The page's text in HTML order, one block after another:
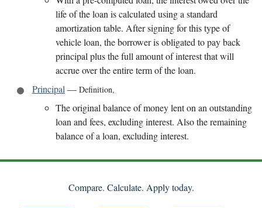
life of the loan is calculated using a standard
amortization table. After signing for this type of
vehicle loan, the borrower is obligated to pay back
principal plus the full amount of interest that will
accrue over the entire term of the loan.
Principal — Definition,
The original balance of money lent on an outstanding
loan and fees, excluding interest. Also the remaining
balance of a loan, excluding interest.
Compare. Calculate. Apply today.